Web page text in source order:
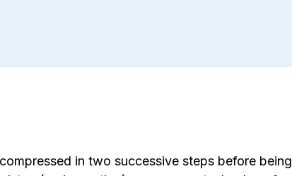
in two successive steps before being